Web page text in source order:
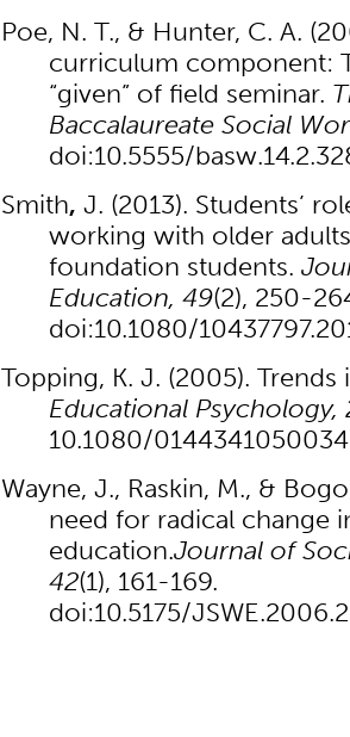
Poe, N. T., & Hunter, C. A.
curriculum component:
“given” of field seminar.
Baccalaureate Social
doi:10.5555/
Smith, J. (2013). Students’
working with older
foundation students.
Education, 49(2), 250-
doi:10.1080/
Topping, K. J. (2005).
Educational Psychology,
10.1080/
Wayne, J., Raskin, M., &
need for radical change
education.Journal of
42(1), 161-169.
doi:10.5175/